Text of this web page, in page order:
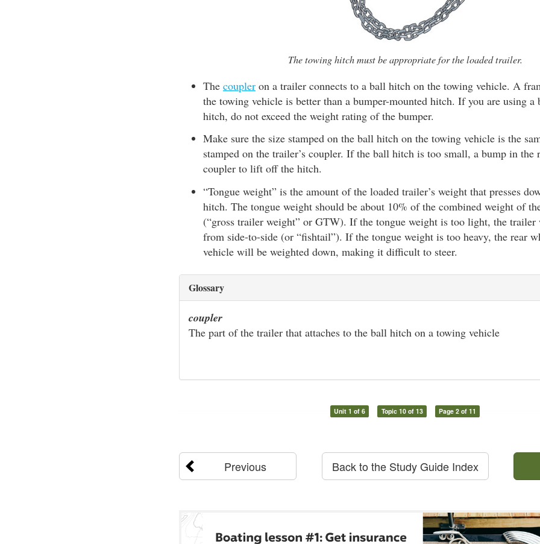
The towing hitch must be appropriate for the loaded trailer.
The coupler on a trailer connects to a ball hitch on the towing vehicle. A
the towing vehicle is better than a bumper-mounted hitch. If you are using a
hitch, do not exceed the weight rating of the bumper.
Make sure the size stamped on the ball hitch on the towing vehicle is the
stamped on the trailer’s coupler. If the ball hitch is too small, a bump in the
coupler to lift off the hitch.
“Tongue weight” is the amount of the loaded trailer’s weight that presses
hitch. The tongue weight should be about 10% of the combined weight of
(“gross trailer weight” or GTW). If the tongue weight is too light, the
from side-to-side (or “fishtail”). If the tongue weight is too heavy, the rear
vehicle will be weighted down, making it difficult to steer.
Glossary
coupler
The part of the trailer that attaches to the ball hitch on a towing vehicle
Unit 1 of 6 Topic 10 of 13 Page 2 of 11
Previous Back to the Study Guide Index